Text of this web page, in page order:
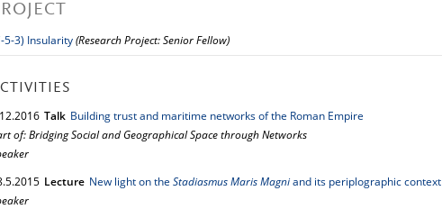
5-3) Insularity(Research Project: Senior Fellow)
12.2016 Talk Building trust and maritime networks of the Roman Empire
of: Bridging Social and Geographical Space through Networks
5.2015 Lecture New light on the Stadiasmus Maris Magniand its periplographic context